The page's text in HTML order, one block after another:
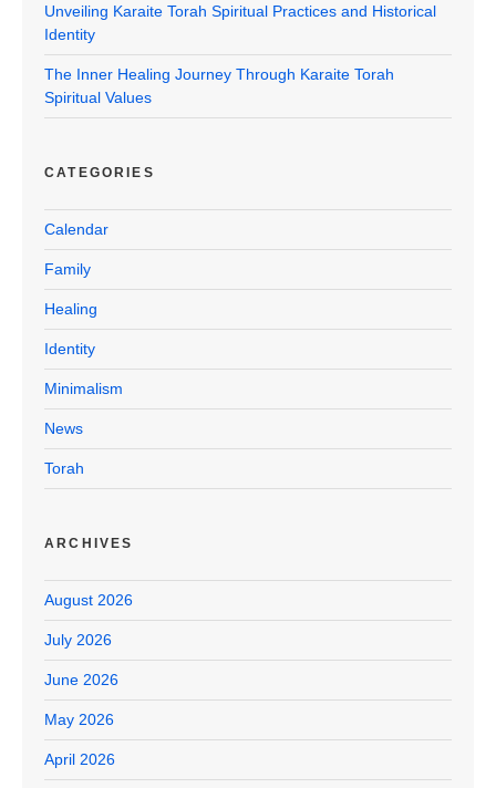
Unveiling Karaite Torah Spiritual Practices and Historical
Identity
The Inner Healing Journey Through Karaite Torah
Spiritual Values
CATEGORIES
Calendar
Family
Healing
Identity
Minimalism
News
Torah
ARCHIVES
August 2026
July 2026
June 2026
May 2026
April 2026